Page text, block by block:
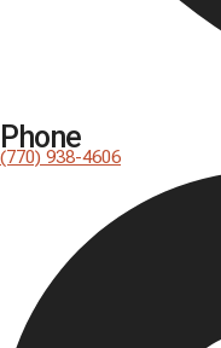
Phone
(770) 938-4606